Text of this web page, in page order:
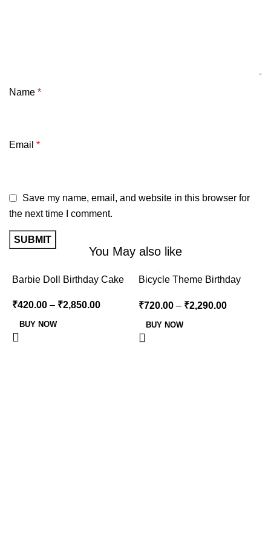
Name *
Email *
Save my name, email, and website in this browser for
the next time I comment.
You May also like
-16%
Barbie Doll Birthday Cake
₹420.00 – ₹2,850.00
BUY NOW
-15%
Bicycle Theme Birthday
₹720.00 – ₹2,290.00
BUY NOW